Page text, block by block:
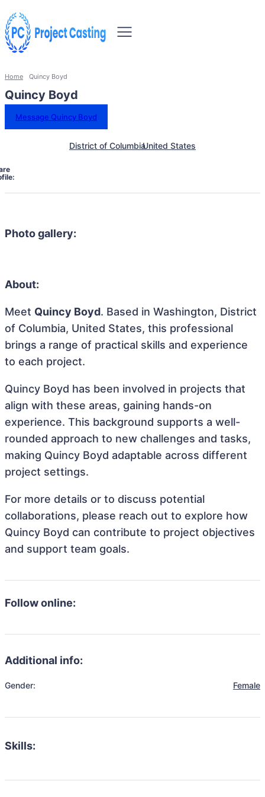
Home Quincy Boyd
Quincy Boyd
Message Quincy Boyd
District of ColumbiaUnited States
Photo gallery:
About:
Meet Quincy Boyd. Based in Washington, District
of Columbia, United States, this professional
brings a range of practical skills and experience
to each project.
Quincy Boyd has been involved in projects that
align with these areas, gaining hands-on
experience. This background supports a well-
rounded approach to new challenges and tasks,
making Quincy Boyd adaptable across different
project settings.
For more details or to discuss potential
collaborations, please reach out to explore how
Quincy Boyd can contribute to project objectives
and support team goals.
Follow online:
Additional info:
Gender: Female
Skills: